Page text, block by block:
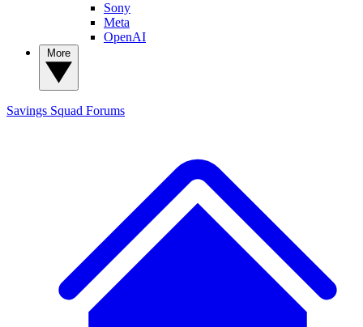
Sony
Meta
OpenAI
Savings Squad Forums